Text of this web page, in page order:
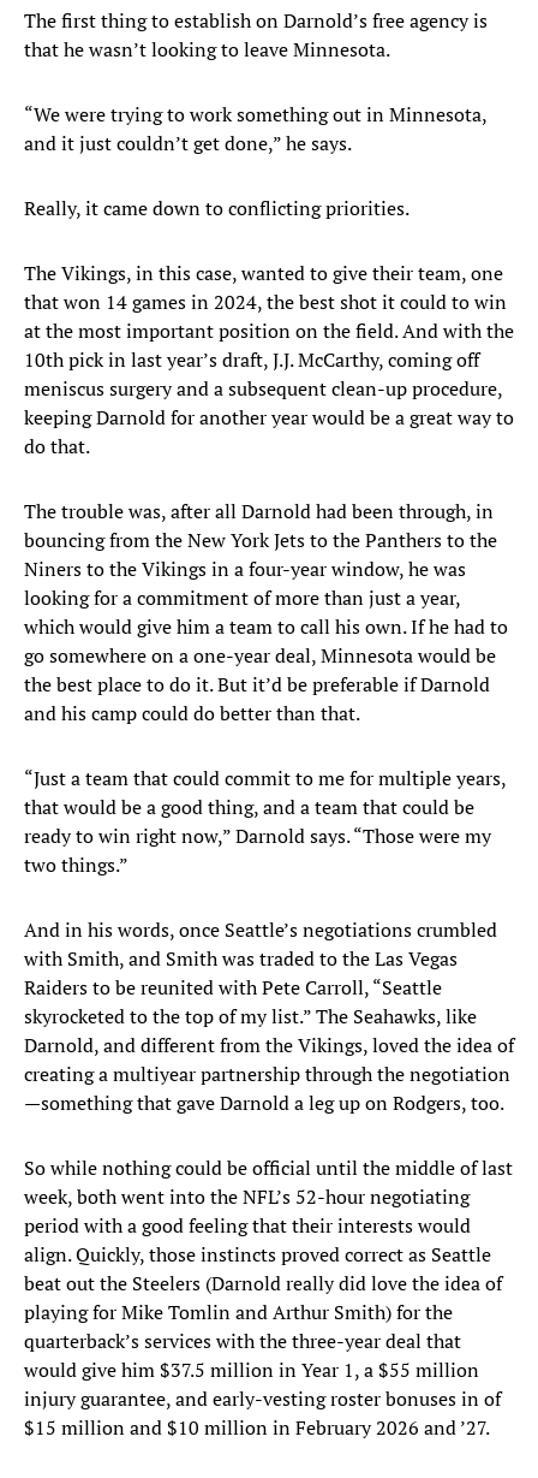
The first thing to establish on Darnold’s free agency is
that he wasn’t looking to leave Minnesota.
“We were trying to work something out in Minnesota,
and it just couldn’t get done,” he says.
Really, it came down to conflicting priorities.
The Vikings, in this case, wanted to give their team, one
that won 14 games in 2024, the best shot it could to win
at the most important position on the field. And with the
10th pick in last year’s draft, J.J. McCarthy, coming off
meniscus surgery and a subsequent clean-up procedure,
keeping Darnold for another year would be a great way to
do that.
The trouble was, after all Darnold had been through, in
bouncing from the New York Jets to the Panthers to the
Niners to the Vikings in a four-year window, he was
looking for a commitment of more than just a year,
which would give him a team to call his own. If he had to
go somewhere on a one-year deal, Minnesota would be
the best place to do it. But it’d be preferable if Darnold
and his camp could do better than that.
“Just a team that could commit to me for multiple years,
that would be a good thing, and a team that could be
ready to win right now,” Darnold says. “Those were my
two things.”
And in his words, once Seattle’s negotiations crumbled
with Smith, and Smith was traded to the Las Vegas
Raiders to be reunited with Pete Carroll, “Seattle
skyrocketed to the top of my list.” The Seahawks, like
Darnold, and different from the Vikings, loved the idea of
creating a multiyear partnership through the negotiation
—something that gave Darnold a leg up on Rodgers, too.
So while nothing could be official until the middle of last
week, both went into the NFL’s 52-hour negotiating
period with a good feeling that their interests would
align. Quickly, those instincts proved correct as Seattle
beat out the Steelers (Darnold really did love the idea of
playing for Mike Tomlin and Arthur Smith) for the
quarterback’s services with the three-year deal that
would give him $37.5 million in Year 1, a $55 million
injury guarantee, and early-vesting roster bonuses in of
$15 million and $10 million in February 2026 and ’27.